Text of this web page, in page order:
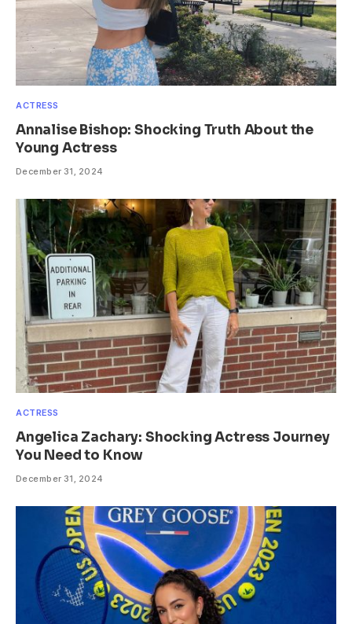
ACTRESS
Annalise Bishop: Shocking Truth About the
Young Actress
December 31, 2024
ACTRESS
Angelica Zachary: Shocking Actress Journey
You Need to Know
December 31, 2024